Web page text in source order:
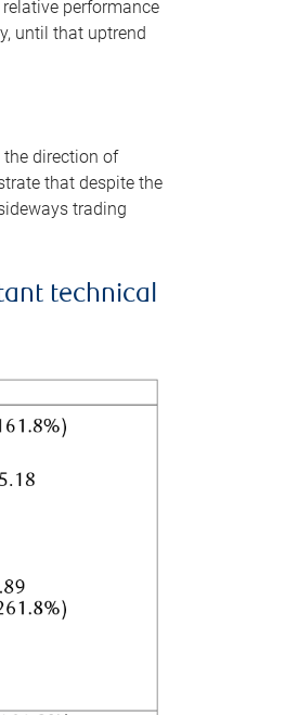
performance
until that uptrend
the direction of
that despite the
trading
technical